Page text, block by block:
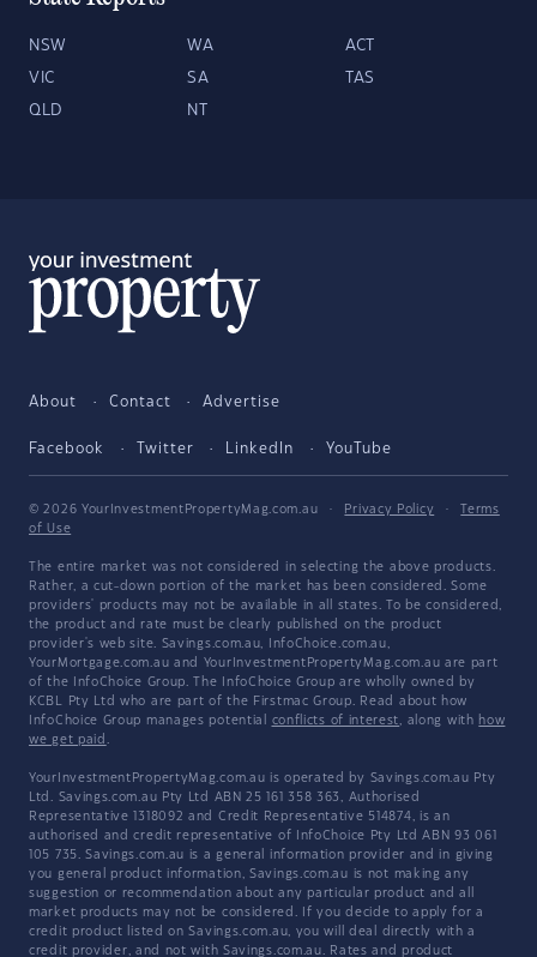
NSW WA ACT
VIC SA TAS
QLD NT
About Contact Advertise
Facebook Twitter LinkedIn YouTube
© 2026 YourInvestmentPropertyMag.com.au · Privacy Policy ·
Terms
of Use
The entire market was not considered in selecting the above products.
Rather, a cut-down portion of the market has been considered. Some
providers' products may not be available in all states. To be considered,
the product and rate must be clearly published on the product
provider's web site. Savings.com.au, InfoChoice.com.au,
YourMortgage.com.au and YourInvestmentPropertyMag.com.au are part
of the InfoChoice Group. The InfoChoice Group are wholly owned by
KCBL Pty Ltd who are part of the Firstmac Group. Read about how
InfoChoice Group manages potential conflicts of interest, along with how
we get paid .
YourInvestmentPropertyMag.com.au is operated by Savings.com.au Pty
Ltd. Savings.com.au Pty Ltd ABN 25 161 358 363, Authorised
Representative 1318092 and Credit Representative 514874, is an
authorised and credit representative of InfoChoice Pty Ltd ABN 93 061
105 735. Savings.com.au is a general information provider and in giving
you general product information, Savings.com.au is not making any
suggestion or recommendation about any particular product and all
market products may not be considered. If you decide to apply for a
credit product listed on Savings.com.au, you will deal directly with a
credit provider, and not with Savings.com.au. Rates and product